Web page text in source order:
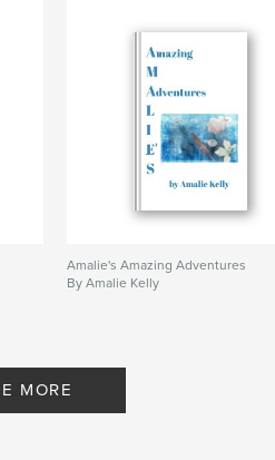
Amalie's Amazing Adventures
By Amalie Kelly
MORE